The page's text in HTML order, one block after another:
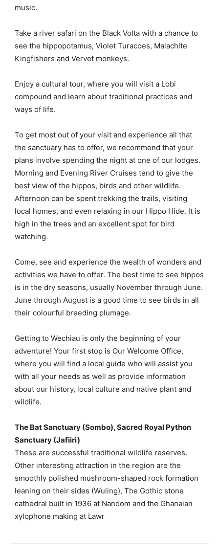
music.
Take a river safari on the Black Volta with a chance to
see the hippopotamus, Violet Turacoes, Malachite
Kingfishers and Vervet monkeys.
Enjoy a cultural tour, where you will visit a Lobi
compound and learn about traditional practices and
ways of life.
To get most out of your visit and experience all that
the sanctuary has to offer, we recommend that your
plans involve spending the night at one of our lodges.
Morning and Evening River Cruises tend to give the
best view of the hippos, birds and other wildlife.
Afternoon can be spent trekking the trails, visiting
local homes, and even relaxing in our Hippo Hide. It is
high in the trees and an excellent spot for bird
watching.
Come, see and experience the wealth of wonders and
activities we have to offer. The best time to see hippos
is in the dry seasons, usually November through June.
June through August is a good time to see birds in all
their colourful breeding plumage.
Getting to Wechiau is only the beginning of your
adventure! Your first stop is Our Welcome Office,
where you will find a local guide who will assist you
with all your needs as well as provide information
about our history, local culture and native plant and
wildlife.
The Bat Sanctuary (Sombo), Sacred Royal Python
Sanctuary (Jafiiri)
These are successful traditional wildlife reserves.
Other interesting attraction in the region are the
smoothly polished mushroom-shaped rock formation
leaning on their sides (Wuling), The Gothic stone
cathedral built in 1936 at Nandom and the Ghanaian
xylophone making at Lawr